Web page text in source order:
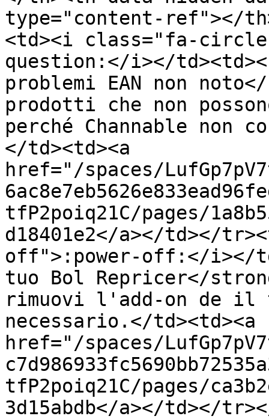
type="content-ref"></
<td><i class="fa-
question:</i></
problemi EAN non
prodotti che non
perché Channable non
</td><td><a
href="/spaces/
tfP2poiq21C/pages/
d18401e2</a></td></
off">:power-off:</i></
tuo Bol Repricer</
rimuovi l'add-on de il
necessario.</td><td><a
href="/spaces/
tfP2poiq21C/pages/
3d15abdb</a></td></